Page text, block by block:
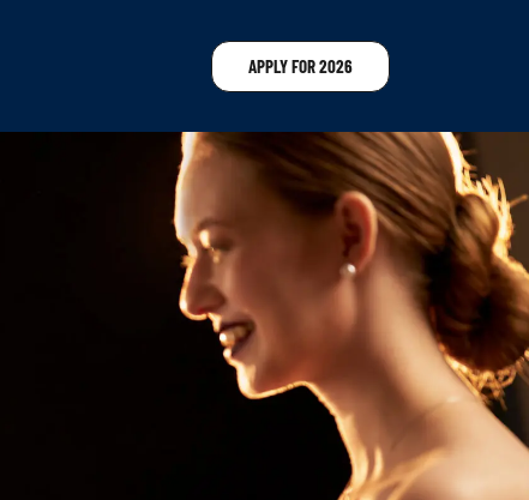
APPLY FOR 2026